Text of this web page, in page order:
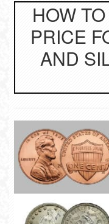
HOW
PRICE
AND